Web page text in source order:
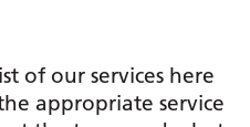
of our services here
appropriate service